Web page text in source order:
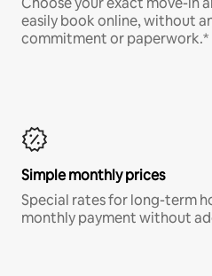
easily book online, without
commitment or paperwork.*
Simple monthly prices
Special rates for long-term
monthly payment without